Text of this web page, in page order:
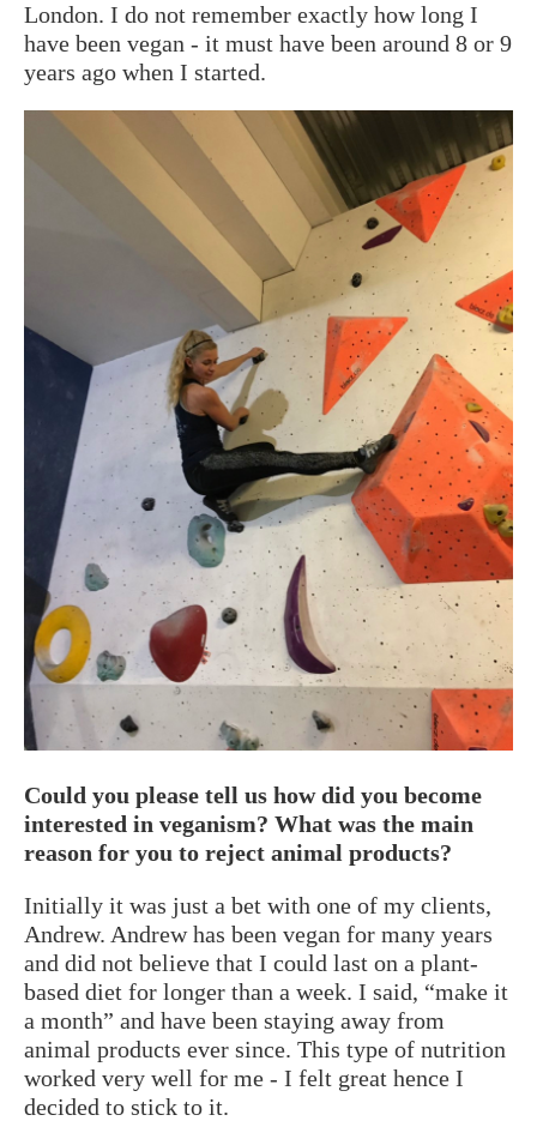
London. I do not remember exactly how long I
have been vegan - it must have been around 8 or 9
years ago when I started.
Could you please tell us how did you become
interested in veganism? What was the main
reason for you to reject animal products?
Initially it was just a bet with one of my clients,
Andrew. Andrew has been vegan for many years
and did not believe that I could last on a plant-
based diet for longer than a week. I said, “make it
a month” and have been staying away from
animal products ever since. This type of nutrition
worked very well for me - I felt great hence I
decided to stick to it.